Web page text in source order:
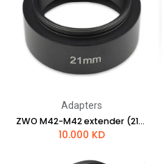
Adapters
ZWO M42-M42 extender (21mm length )
10.000 KD